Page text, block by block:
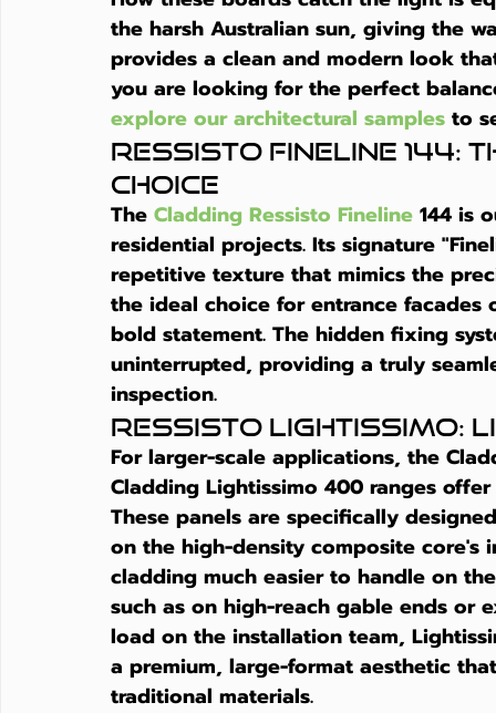
the harsh Australian sun, giving the
provides a clean and modern look
you are looking for the perfect
explore our architectural samples to
Ressisto Fineline 144:
Choice
The Cladding Ressisto Fineline 144 is
residential projects. Its signature
repetitive texture that mimics the
the ideal choice for entrance
bold statement. The hidden fixing
uninterrupted, providing a truly
inspection.
Ressisto Lightissimo:
For larger-scale applications, the
Cladding Lightissimo 400 ranges
These panels are specifically
on the high-density composite core's
cladding much easier to handle on
such as on high-reach gable ends or
load on the installation team,
a premium, large-format aesthetic
traditional materials.